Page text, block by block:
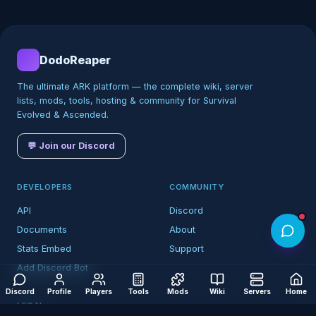
DodoReaper
The ultimate ARK platform — the complete wiki, server
lists, mods, tools, hosting & community for Survival
Evolved & Ascended.
💬 Join our Discord
DEVELOPERS
API
Documents
Stats Embed
Add Discord Bot
COMMUNITY
Discord
About
Support
LEGAL
Discord Profile Players Tools Mods Wiki Servers Home